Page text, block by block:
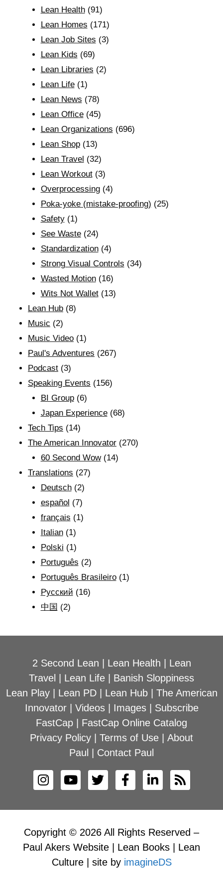
Lean Health(91)
Lean Homes (171)
Lean Job Sites (3)
Lean Kids (69)
Lean Libraries (2)
Lean Life(1)
Lean News (78)
Lean Office(45)
Lean Organizations (696)
Lean Shop(13)
Lean Travel (32)
Lean Workout(3)
Overprocessing(4)
Poka-yoke (mistake-proofing) (25)
Safety(1)
See Waste(24)
Standardization(4)
Strong Visual Controls (34)
Wasted Motion(16)
Wits Not Wallet(13)
Lean Hub (8)
Music (2)
Music Video (1)
Paul's Adventures (267)
Podcast (3)
Speaking Events (156)
BI Group(6)
Japan Experience(68)
Tech Tips (14)
The American Innovator (270)
60 Second Wow(14)
Translations (27)
Deutsch(2)
español (7)
français (1)
Italian(1)
Polski (1)
Português (2)
Português Brasileiro(1)
Рyсский (16)
中国 (2)
2 Second Lean | Lean Health | Lean
Travel | Lean Life | Banish Sloppiness
Lean Play| Lean PD| Lean Hub| The American
Innovator| Videos| Images| Subscribe
FastCap | FastCap Online Catalog
Privacy Policy | Terms of Use | About
Paul | Contact Paul
Copyright © 2026 All Rights Reserved –
Paul Akers Website | Lean Books | Lean
Culture | site by imagineDS